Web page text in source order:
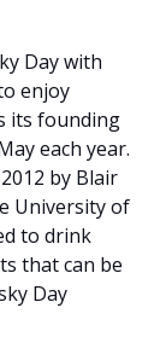
Day with
enjoy
its founding
each year.
by Blair
University of
to drink
that can be
Day